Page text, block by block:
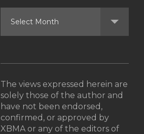
The views expressed herein are
solely those of the author and
have not been endorsed,
confirmed, or approved by
XBMA or any of the editors of